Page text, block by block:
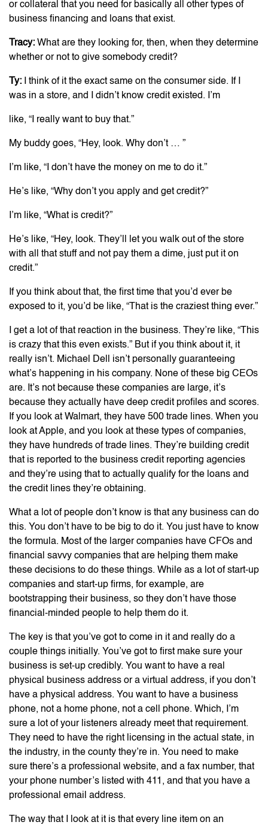
or collateral that you need for basically all other types of
business financing and loans that exist.
Tracy: What are they looking for, then, when they determine
whether or not to give somebody credit?
Ty: I think of it the exact same on the consumer side. If I
was in a store, and I didn’t know credit existed. I’m
like, “I really want to buy that.”
My buddy goes, “Hey, look. Why don’t … ”
I’m like, “I don’t have the money on me to do it.”
He’s like, “Why don’t you apply and get credit?”
I’m like, “What is credit?”
He’s like, “Hey, look. They’ll let you walk out of the store
with all that stuff and not pay them a dime, just put it on
credit.”
If you think about that, the first time that you’d ever be
exposed to it, you’d be like, “That is the craziest thing ever.”
I get a lot of that reaction in the business. They’re like, “This
is crazy that this even exists.” But if you think about it, it
really isn’t. Michael Dell isn’t personally guaranteeing
what’s happening in his company. None of these big CEOs
are. It’s not because these companies are large, it’s
because they actually have deep credit profiles and scores.
If you look at Walmart, they have 500 trade lines. When you
look at Apple, and you look at these types of companies,
they have hundreds of trade lines. They’re building credit
that is reported to the business credit reporting agencies
and they’re using that to actually qualify for the loans and
the credit lines they’re obtaining.
What a lot of people don’t know is that any business can do
this. You don’t have to be big to do it. You just have to know
the formula. Most of the larger companies have CFOs and
financial savvy companies that are helping them make
these decisions to do these things. While as a lot of start-up
companies and start-up firms, for example, are
bootstrapping their business, so they don’t have those
financial-minded people to help them do it.
The key is that you’ve got to come in it and really do a
couple things initially. You’ve got to first make sure your
business is set-up credibly. You want to have a real
physical business address or a virtual address, if you don’t
have a physical address. You want to have a business
phone, not a home phone, not a cell phone. Which, I’m
sure a lot of your listeners already meet that requirement.
They need to have the right licensing in the actual state, in
the industry, in the county they’re in. You need to make
sure there’s a professional website, and a fax number, that
your phone number’s listed with 411, and that you have a
professional email address.
The way that I look at it is that every line item on an